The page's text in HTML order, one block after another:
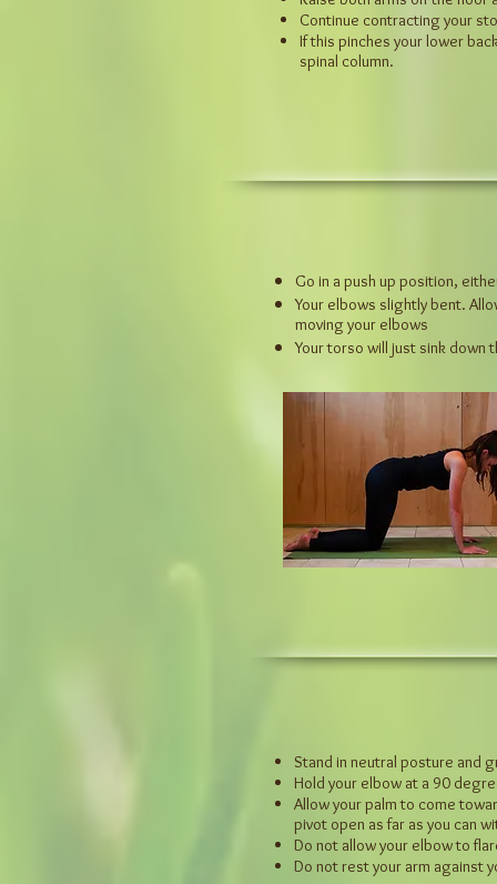
Continue contracting your
If this pinches your lower
spinal column.
Go in a push up position,
Your elbows slightly bent.
moving your elbows
Your torso will just sink down
Stand in neutral posture and
Hold your elbow at a 90
Allow your palm to come
pivot open as far as you can
Do not allow your elbow to
Do not rest your arm against